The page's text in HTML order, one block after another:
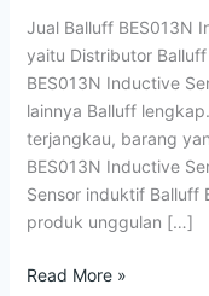
Jual Balluff BES013N
yaitu Distributor
BES013N Inductive
lainnya Balluff
terjangkau, barang
BES013N Inductive
Sensor induktif Balluff
produk unggulan […]
Read More »